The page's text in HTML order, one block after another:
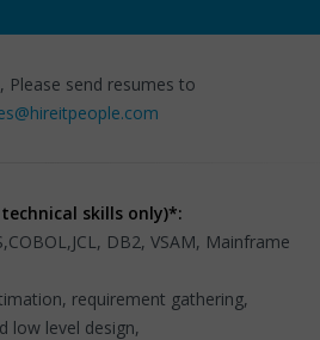
Please send resumes to
skills only)*:
DB2, VSAM, Mainframe
requirement gathering,
low level design,